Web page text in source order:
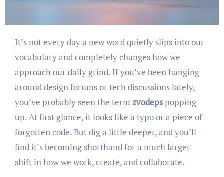
It’s not every day a new word quietly slips into our
vocabulary and completely changes how we
approach our daily grind. If you’ve been hanging
around design forums or tech discussions lately,
you’ve probably seen the term zvodepspopping
up. At first glance, it looks like a typo or a piece of
forgotten code. But dig a little deeper, and you’ll
find it’s becoming shorthand for a much larger
shift in how we work, create, and collaborate.